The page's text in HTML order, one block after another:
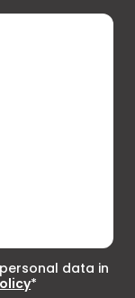
data in
*